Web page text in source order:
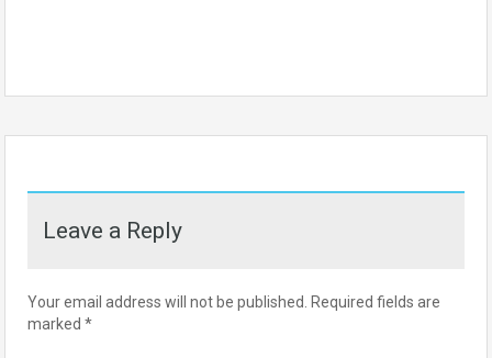
Leave a Reply
Your email address will not be published. Required fields are
marked *